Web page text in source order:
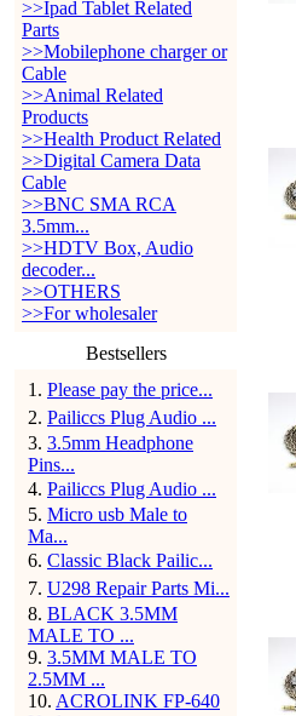
>>Ipad Tablet Related
Parts
>>Mobilephone charger or
Cable
>>Animal Related
Products
>>Health Product Related
>>Digital Camera Data
Cable
>>BNC SMA RCA
3.5mm...
>>HDTV Box, Audio
decoder...
>>OTHERS
>>For wholesaler
Bestsellers
1 . Please pay the price...
2. Pailiccs Plug Audio ...
3. 3.5mm Headphone
Pins...
4. Pailiccs Plug Audio ...
5. Micro usb Male to
Ma...
6. Classic Black Pailic...
7. U298 Repair Parts Mi...
8. BLACK 3.5MM
MALE TO ...
9. 3.5MM MALE TO
2.5MM ...
10. ACROLINK FP-640